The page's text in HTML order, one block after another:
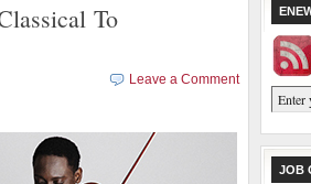
To
Leave a Comment
JOB